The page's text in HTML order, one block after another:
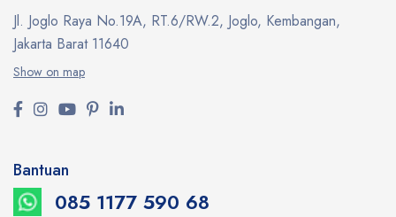
Jl. Joglo Raya No.19A, RT.6/RW.2, Joglo, Kembangan,
Jakarta Barat 11640
Show on map
Bantuan
085 1177 590 68